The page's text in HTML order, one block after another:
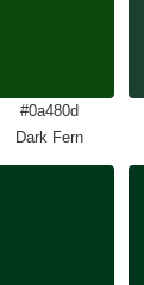
#0a480d
Dark Fern